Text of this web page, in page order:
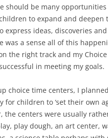
should be many
to expand and deepen
express ideas, discoveries
was a sense all of this
the right track and my Choice
in meeting my goals.
choice time centers, I
for children to ‘set their own
the centers were usually
play dough, an art center,